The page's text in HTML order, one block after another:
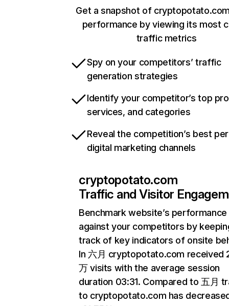
Get a snapshot of
performance by viewing its most
traffic metrics
Spy on your competitors’ traffic
generation strategies
Identify your competitor’s top
services, and categories
Reveal the competition’s best
digital marketing channels
cryptopotato.com
Traffic and Visitor
Benchmark website’s performance
against your competitors by
track of key indicators of onsite
In 六月 cryptopotato.com received
万 visits with the average session
duration 03:31. Compared to 五月
to cryptopotato.com has